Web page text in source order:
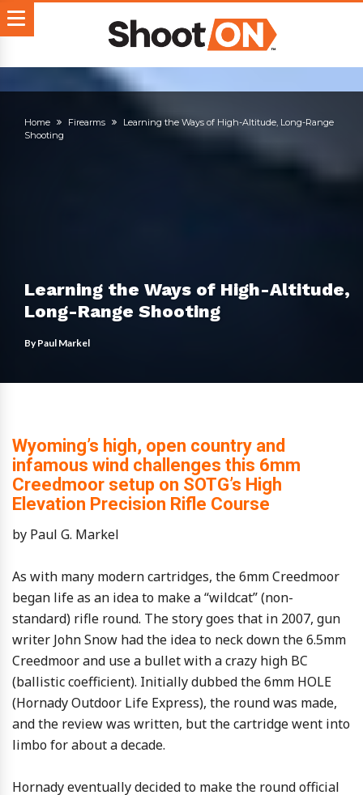
Home Firearms
Learning the Ways of High-Altitude, Long-Range
Shooting
Learning the Ways of High-Altitude,
Long-Range Shooting
ByPaul Markel
Wyoming’s high, open country and
infamous wind challenges this 6mm
Creedmoor setup on SOTG’s High
Elevation Precision Rifle Course
by Paul G. Markel
As with many modern cartridges, the 6mm Creedmoor
began life as an idea to make a “wildcat” (non-
standard) rifle round. The story goes that in 2007, gun
writer John Snow had the idea to neck down the 6.5mm
Creedmoor and use a bullet with a crazy high BC
(ballistic coefficient). Initially dubbed the 6mm HOLE
(Hornady Outdoor Life Express), the round was made,
and the review was written, but the cartridge went into
limbo for about a decade.
Hornady eventually decided to make the round official